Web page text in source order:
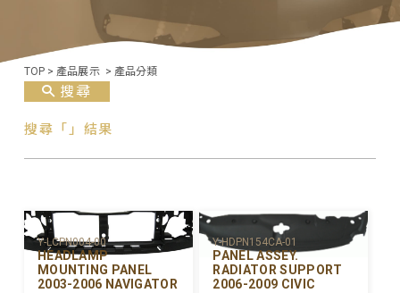
TOP > 產品展示 > 產品分類
搜尋
搜尋「」結果
Y-LCPN004-00
HEADLAMP
MOUNTING PANEL
2003-2006 NAVIGATOR
Y-HDPN154CA-01
PANEL ASSEY.
RADIATOR SUPPORT
2006-2009 CIVIC